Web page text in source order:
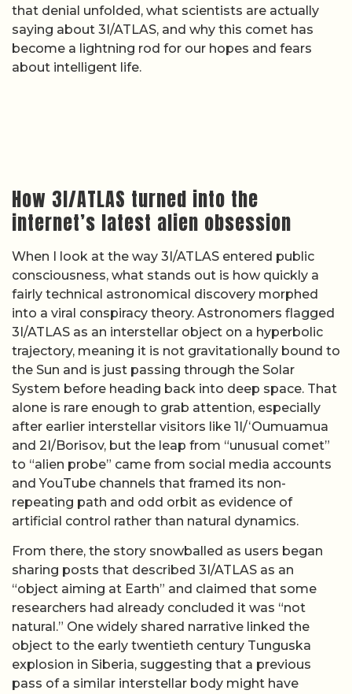
that denial unfolded, what scientists are actually
saying about 3I/ATLAS, and why this comet has
become a lightning rod for our hopes and fears
about intelligent life.
How 3I/ATLAS turned into the
internet’s latest alien obsession
When I look at the way 3I/ATLAS entered public
consciousness, what stands out is how quickly a
fairly technical astronomical discovery morphed
into a viral conspiracy theory. Astronomers flagged
3I/ATLAS as an interstellar object on a hyperbolic
trajectory, meaning it is not gravitationally bound to
the Sun and is just passing through the Solar
System before heading back into deep space. That
alone is rare enough to grab attention, especially
after earlier interstellar visitors like 1I/ʻOumuamua
and 2I/Borisov, but the leap from “unusual comet”
to “alien probe” came from social media accounts
and YouTube channels that framed its non-
repeating path and odd orbit as evidence of
artificial control rather than natural dynamics.
From there, the story snowballed as users began
sharing posts that described 3I/ATLAS as an
“object aiming at Earth” and claimed that some
researchers had already concluded it was “not
natural.” One widely shared narrative linked the
object to the early twentieth century Tunguska
explosion in Siberia, suggesting that a previous
pass of a similar interstellar body might have